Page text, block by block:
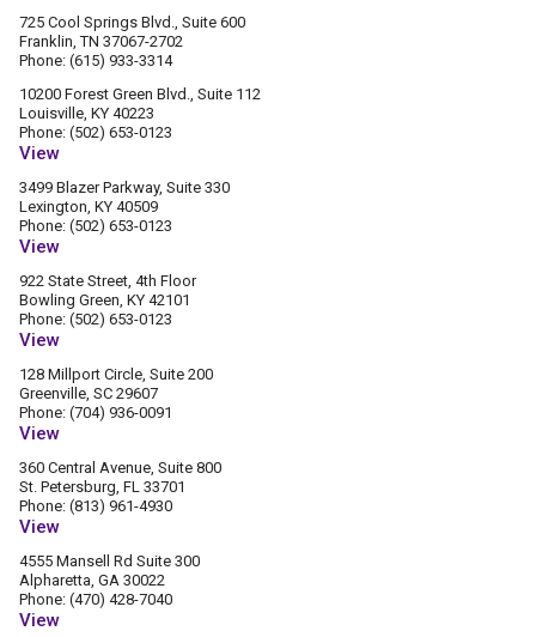
725 Cool Springs Blvd., Suite 600
Franklin, TN 37067-2702
Phone: (615) 933-3314
10200 Forest Green Blvd., Suite 112
Louisville, KY 40223
Phone: (502) 653-0123
View
3499 Blazer Parkway, Suite 330
Lexington, KY 40509
Phone: (502) 653-0123
View
922 State Street, 4th Floor
Bowling Green, KY 42101
Phone: (502) 653-0123
View
128 Millport Circle, Suite 200
Greenville, SC 29607
Phone: (704) 936-0091
View
360 Central Avenue, Suite 800
St. Petersburg, FL 33701
Phone: (813) 961-4930
View
4555 Mansell Rd Suite 300
Alpharetta, GA 30022
Phone: (470) 428-7040
View